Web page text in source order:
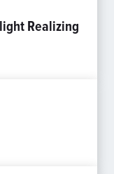
Realizing